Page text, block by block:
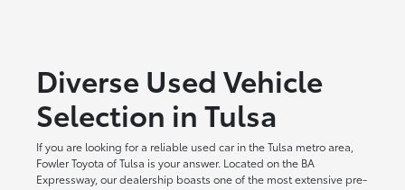
Diverse Used Vehicle
Selection in Tulsa
If you are looking for a reliable used car in the Tulsa metro area,
Fowler Toyota of Tulsa is your answer. Located on the BA
Expressway, our dealership boasts one of the most extensive pre-